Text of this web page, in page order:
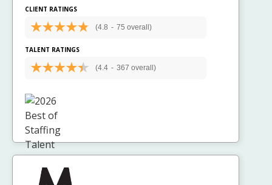
CLIENT RATINGS
(4.8 - 75 overall)
TALENT RATINGS
(4.4 - 367 overall)